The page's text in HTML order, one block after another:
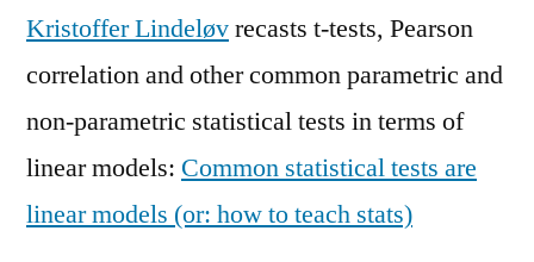
Kristoffer Lindeløvrecasts t-tests, Pearson
correlation and other common parametric and
non-parametric statistical tests in terms of
linear models: Common statistical tests are
linear models (or: how to teach stats)